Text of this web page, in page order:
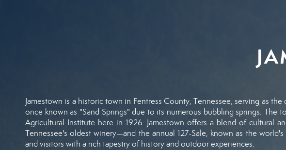
Jamestown is a historictown in Fentress County,Tennessee,serving as the
once knownas "Sand Springs"due to its numerous bubblingsprings.The
Agricultural Institute here in 1926. Jamestownoffersa blend of cultural
Tennessee'soldestwinery—and the annual 127-Sale, knownas the world's
andvisitors with a rich tapestryofhistoryandoutdoorexperiences.